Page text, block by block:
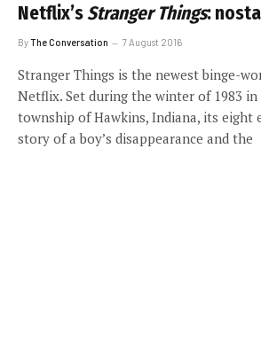
Netflix’sStranger Things:
ByThe Conversation 7 August 2016
Stranger Things is the newest binge-
Netflix. Set during the winter of 1983
township of Hawkins, Indiana, its eight
story of a boy’s disappearance and the